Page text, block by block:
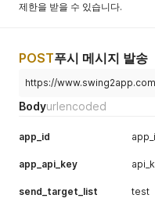
제한을 받을 수 있습니다.
POST푸시 메시지 발송
https://
Bodyurlencoded
app_id
app_api_key
send_target_list test